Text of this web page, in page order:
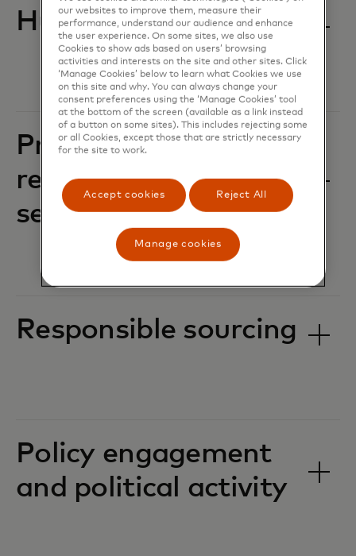
Human rights
Privacy, data
responsibility and
security
Responsible sourcing
Policy engagement
and political activity
our websites to improve them, measure their
performance, understand our audience and enhance
the user experience. On some sites, we also use
Cookies to show ads based on users’ browsing
activities and interests on the site and other sites. Click
‘Manage Cookies’ below to learn what Cookies we use
on this site and why. You can always change your
consent preferences using the ‘Manage Cookies’ tool
at the bottom of the screen (available as a link instead
of a button on some sites). This includes rejecting some
or all Cookies, except those that are strictly necessary
for the site to work.
Accept cookies Reject All
Manage cookies